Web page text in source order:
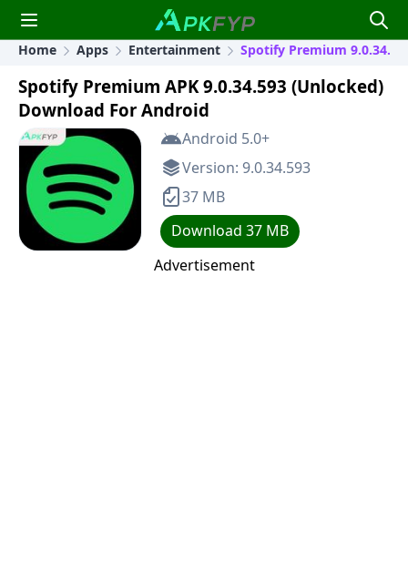
Home Apps Entertainment Spotify Premium
Spotify Premium APK 9.0.34.593 (Unlocked)
Download For Android
Android 5.0+
Version: 9.0.34.593
37 MB
Download 37 MB
Advertisement